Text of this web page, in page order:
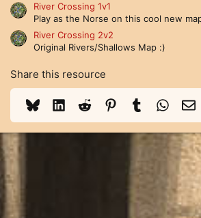
River Crossing 1v1
Play as the Norse on this cool new
River Crossing 2v2
Original Rivers/Shallows Map :)
Share this resource
BlueskyLinkedInReddit PinterestTumblr